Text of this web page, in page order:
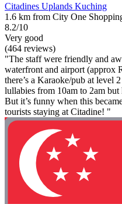
Citadines Uplands Kuching
1.6 km from City One
8.2/10
Very good
(464 reviews)
"The staff were friendly and
waterfront and airport (approx
there’s a Karaoke/pub at level
lullabies from 10am to 2am but
But it’s funny when this
tourists staying at Citadine! "